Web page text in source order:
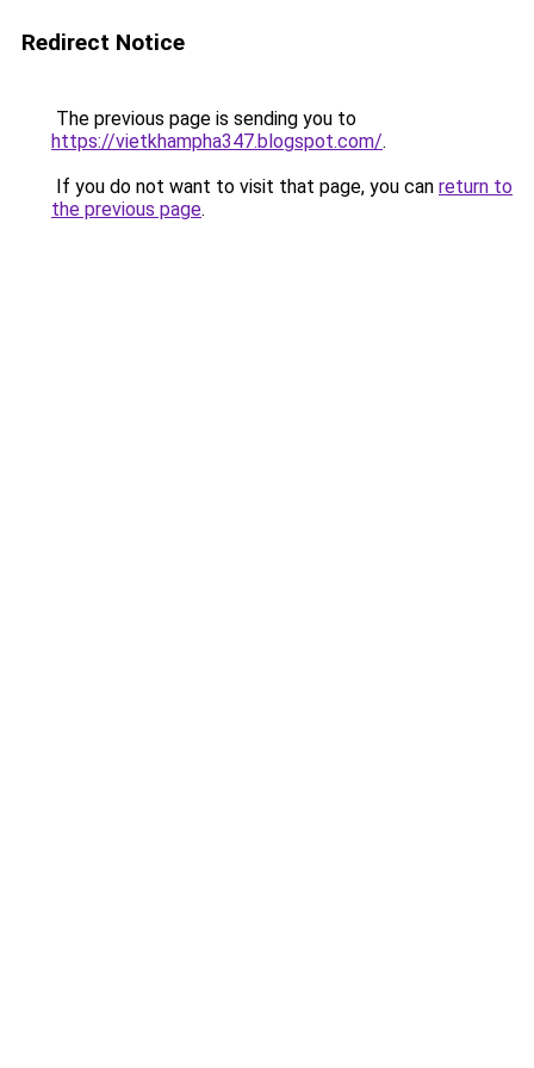
Redirect Notice
The previous page is sending you to
https://vietkhampha347.blogspot.com/.
If you do not want to visit that page, you can return to
the previous page.